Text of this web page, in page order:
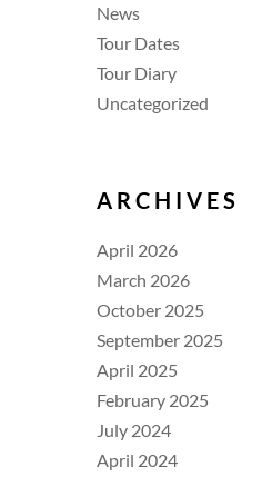
News
Tour Dates
Tour Diary
Uncategorized
ARCHIVES
April 2026
March 2026
October 2025
September 2025
April 2025
February 2025
July 2024
April 2024